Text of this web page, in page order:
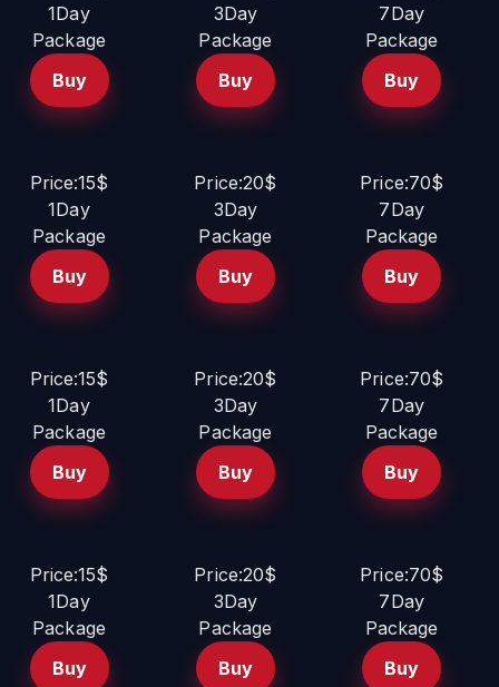
1Day
Package
Buy
3Day
Package
Buy
7Day
Package
Buy
Price:15$
1Day
Package
Buy
Price:20$
3Day
Package
Buy
Price:70$
7Day
Package
Buy
Price:15$
1Day
Package
Buy
Price:20$
3Day
Package
Buy
Price:70$
7Day
Package
Buy
Price:15$
1Day
Package
Buy
Price:20$
3Day
Package
Buy
Price:70$
7Day
Package
Buy